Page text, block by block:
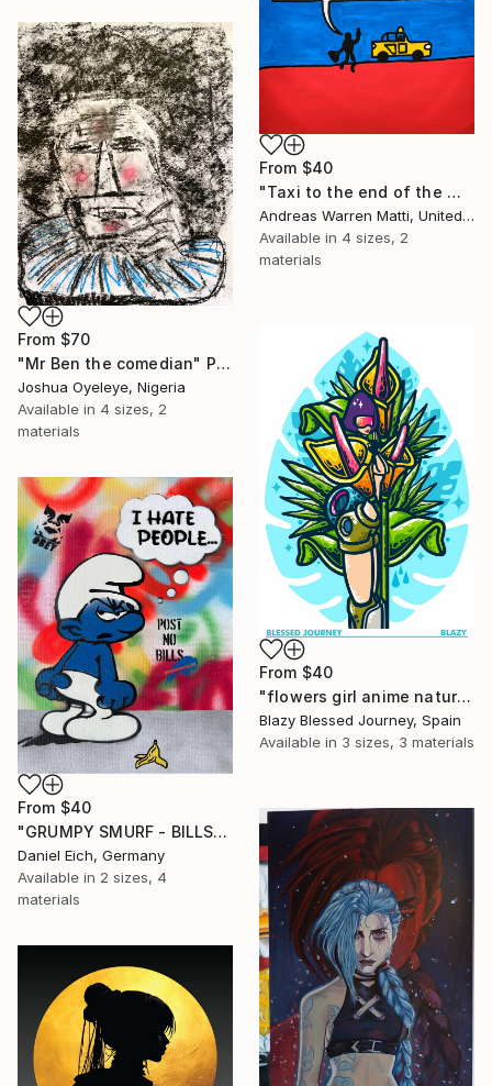
From $40
"Taxi to the end of the world 2018 • 46/365" Print
Andreas Warren Matti, United States
Available in 4 sizes, 2
materials
From $70
"Mr Ben the comedian" Print
Joshua Oyeleye, Nigeria
Available in 4 sizes, 2
materials
From $40
"flowers girl anime nature monstera" Print
Blazy Blessed Journey, Spain
Available in 3 sizes, 3 materials
From $40
"GRUMPY SMURF - BILLS" Print
Daniel Eich, Germany
Available in 2 sizes, 4
materials